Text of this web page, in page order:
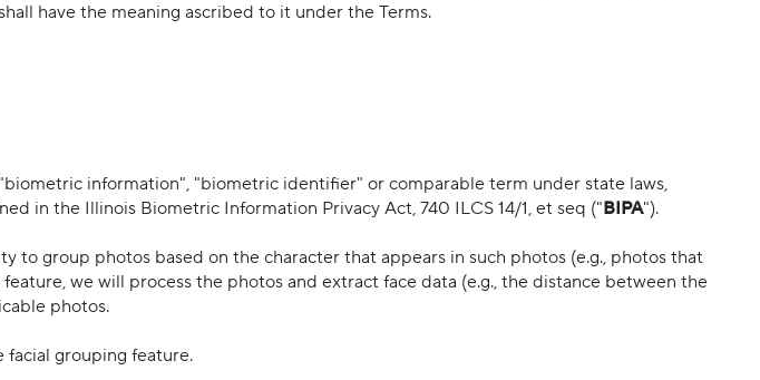
have the meaning ascribed to it under the Terms.
information", "biometric identifier" or comparable term under state laws,
in the Illinois Biometric Information Privacy Act, 740 ILCS 14/1, et seq ("BIPA").
to group photos based on the character that appears in such photos (e.g., photos that
we will process the photos and extract face data (e.g., the distance between the
photos.
facial grouping feature.